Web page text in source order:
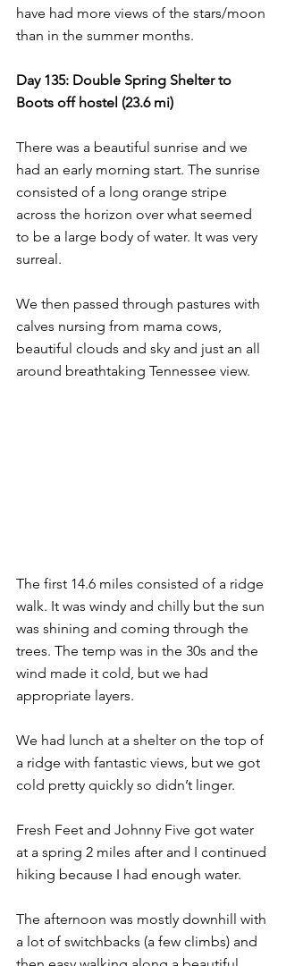
have had more views of the stars/moon
than in the summer months.
Day 135: Double Spring Shelter to
Boots off hostel (23.6 mi)
There was a beautiful sunrise and we
had an early morning start. The sunrise
consisted of a long orange stripe
across the horizon over what seemed
to be a large body of water. It was very
surreal.
We then passed through pastures with
calves nursing from mama cows,
beautiful clouds and sky and just an all
around breathtaking Tennessee view.
The first 14.6 miles consisted of a ridge
walk. It was windy and chilly but the sun
was shining and coming through the
trees. The temp was in the 30s and the
wind made it cold, but we had
appropriate layers.
We had lunch at a shelter on the top of
a ridge with fantastic views, but we got
cold pretty quickly so didn’t linger.
Fresh Feet and Johnny Five got water
at a spring 2 miles after and I continued
hiking because I had enough water.
The afternoon was mostly downhill with
a lot of switchbacks (a few climbs) and